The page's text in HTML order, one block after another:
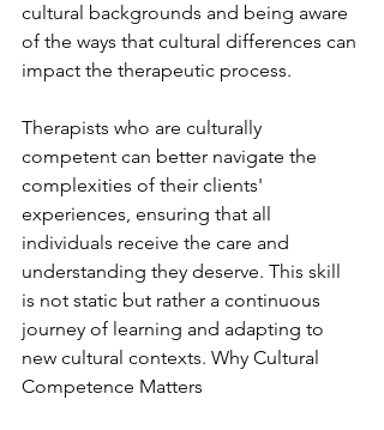
cultural backgrounds and being aware
of the ways that cultural differences can
impact the therapeutic process.
Therapists who are culturally
competent can better navigate the
complexities of their clients'
experiences, ensuring that all
individuals receive the care and
understanding they deserve. This skill
is not static but rather a continuous
journey of learning and adapting to
new cultural contexts. Why Cultural
Competence Matters